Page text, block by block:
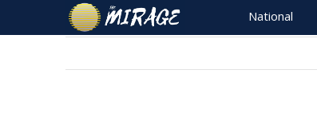
National